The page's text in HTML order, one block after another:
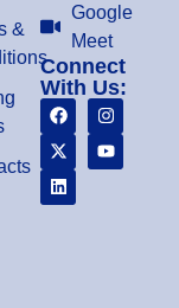
&
Google
Meet
Connect
With Us: